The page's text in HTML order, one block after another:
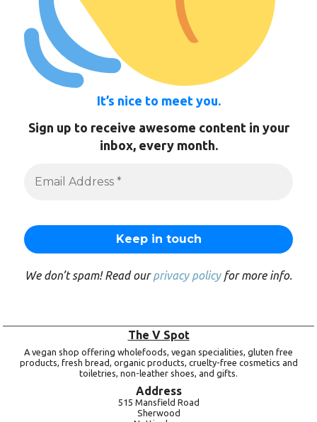
It’s nice to meet you.
Sign up to receive awesome content in your
inbox, every month.
We don’t spam! Read ourprivacy policyfor more info.
The V Spot
A vegan shop offering wholefoods, vegan specialities, gluten free
products, fresh bread, organic products, cruelty-free cosmetics and
toiletries, non-leather shoes, and gifts.
Address
515 Mansfield Road
Sherwood